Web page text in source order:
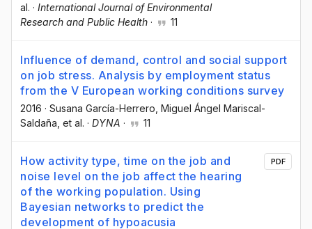
al. · International Journal of Environmental
Research and Public Health · 11
Influence of demand, control and social support
on job stress. Analysis by employment status
from the V European working conditions survey
2016 · Susana García-Herrero , Miguel Ángel Mariscal-
Saldaña , et al. · DYNA · 11
How activity type, time on the job and
noise level on the job affect the hearing
of the working population. Using
Bayesian networks to predict the
development of hypoacusia
PDF